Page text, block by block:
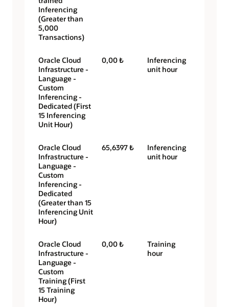
Inferencing
(Greater than
5,000
Transactions)
Oracle Cloud
Infrastructure -
Language -
Custom
Inferencing -
Dedicated (First
15 Inferencing
Unit Hour)
0,00 ₺
Inferencing
unit hour
Oracle Cloud
Infrastructure -
Language -
Custom
Inferencing -
Dedicated
(Greater than 15
Inferencing Unit
Hour)
65,6397 ₺
Inferencing
unit hour
Oracle Cloud
Infrastructure -
Language -
Custom
Training (First
15 Training
Hour)
0,00 ₺
Training
hour